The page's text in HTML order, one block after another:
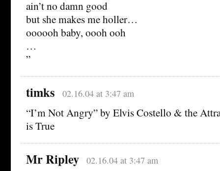
ain’t no damn good
but she makes me holler…
oooooh baby, oooh ooh
…
”
timks 02.16.04 at 3:47 am
“I’m Not Angry” by Elvis Costello & the
is True
Mr Ripley 02.16.04 at 3:47 am